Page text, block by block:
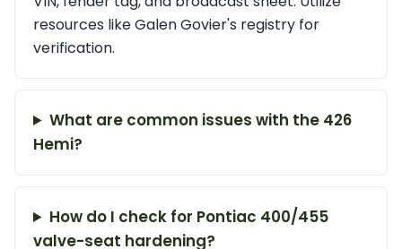
resources like Galen Govier's registry for
verification.
What are common issues with the 426
Hemi?
How do I check for Pontiac 400/455
valve-seat hardening?